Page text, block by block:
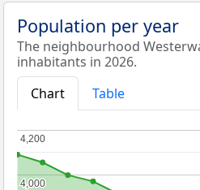
Population per year
The neighbourhood
inhabitants in 2026.
Chart
Table
4,000
4,000
4,200
4,200